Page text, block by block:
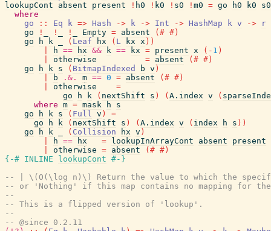
lookupCont
absent present ! h0 ! k0 ! s0 ! m0 = go h0 k0
s0
where
go
:: Eq k => Hash -> k -> Int -> HashMap k v ->
r
go
! ! ! Empty = absent (# #)
go
h k ( Leaf hx ( L kx x ) )
h == hx && k == kx = present x ( - 1 )
otherwise = absent (# #)
go
h k s ( BitmapIndexed b v )
b .&. m == 0 = absent (# #)
otherwise
=
go
h k ( nextShift s ) ( A.index v (
where m = mask h
s
go
h k s ( Full v )
=
go
h k ( nextShift s ) ( A.index v ( index h s ) )
go
h k ( Collision hx v )
h == hx = lookupInArrayCont absent
present
otherwise = absent (# #)
{-# INLINE
lookupCont #-}
-- | \(O(\log n)\) Return the value to which the
-- or 'Nothing' if this map contains no mapping for
--
-- This is a flipped version of 'lookup'.
--
-- @since 0.2.11